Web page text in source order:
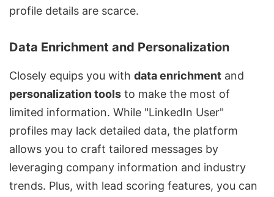
profile details are scarce.
Data Enrichment and Personalization
Closely equips you with data enrichment and
personalization tools to make the most of
limited information. While "LinkedIn User"
profiles may lack detailed data, the platform
allows you to craft tailored messages by
leveraging company information and industry
trends. Plus, with lead scoring features, you can